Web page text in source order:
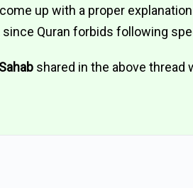
up with a proper
Quran forbids following
shared in the above thread